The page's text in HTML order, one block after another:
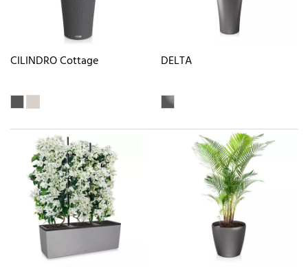
CILINDRO Cottage DELTA